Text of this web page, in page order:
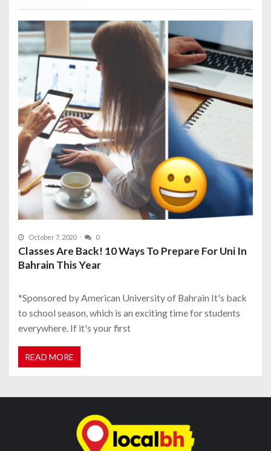
October 7, 2020 0
Classes Are Back! 10 Ways To Prepare For Uni In
Bahrain This Year
*Sponsored by American University of Bahrain It's back
to school season, which is an exciting time for students
everywhere. If it's your first
READ MORE